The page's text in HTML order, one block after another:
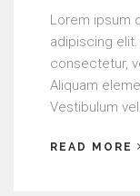
Lorem ipsum
adipiscing
consectetur,
Aliquam
Vestibulum
READ MORE